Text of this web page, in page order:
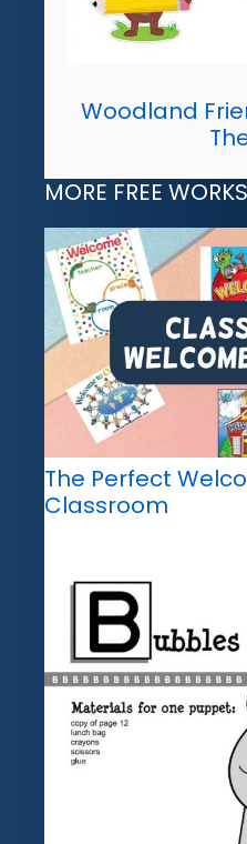
Woodland
MORE FREE
The Perfect
Classroom